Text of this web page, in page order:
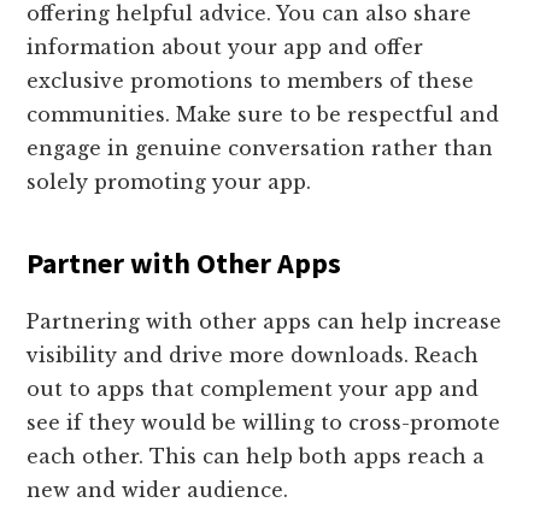
offering helpful advice. You can also share
information about your app and offer
exclusive promotions to members of these
communities. Make sure to be respectful and
engage in genuine conversation rather than
solely promoting your app.
Partner with Other Apps
Partnering with other apps can help increase
visibility and drive more downloads. Reach
out to apps that complement your app and
see if they would be willing to cross-promote
each other. This can help both apps reach a
new and wider audience.